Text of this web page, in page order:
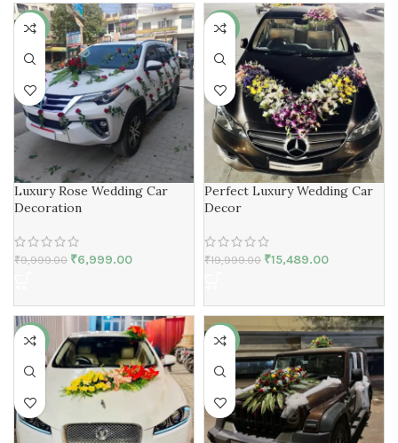
-30%
Luxury Rose Wedding Car
Decoration
₹9,999.00 ₹6,999.00
-23%
Perfect Luxury Wedding Car
Decor
₹19,999.00 ₹15,489.00
-27% -20%